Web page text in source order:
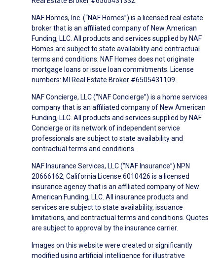
NAF Homes, Inc. (“NAF Homes”) is a licensed real estate
broker that is an affiliated company of New American
Funding, LLC. All products and services supplied by NAF
Homes are subject to state availability and contractual
terms and conditions. NAF Homes does not originate
mortgage loans or issue loan commitments. License
numbers: MI Real Estate Broker #6505431109.
NAF Concierge, LLC (“NAF Concierge”) is a home services
company that is an affiliated company of New American
Funding, LLC. All products and services supplied by NAF
Concierge or its network of independent service
professionals are subject to state availability and
contractual terms and conditions.
NAF Insurance Services, LLC (“NAF Insurance”) NPN
20666162, California License 6010426 is a licensed
insurance agency that is an affiliated company of New
American Funding, LLC. All insurance products and
services are subject to state availability, issuance
limitations, and contractual terms and conditions. Quotes
are subject to approval by the insurance carrier.
Images on this website were created or significantly
modified using artificial intelligence for illustrative